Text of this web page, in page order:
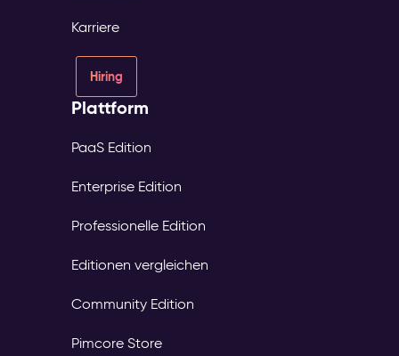
Karriere
Hiring
Plattform
PaaS Edition
Enterprise Edition
Professionelle Edition
Editionen vergleichen
Community Edition
Pimcore Store